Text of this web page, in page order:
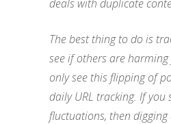
deals with duplicate
The best thing to do is
see if others are harming
only see this flipping of
daily URL tracking. If you
fluctuations, then